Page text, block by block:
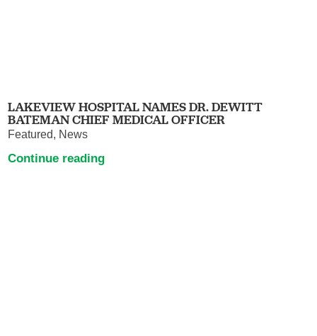
LAKEVIEW HOSPITAL NAMES DR. DEWITT
BATEMAN CHIEF MEDICAL OFFICER
Featured, News
Continue reading